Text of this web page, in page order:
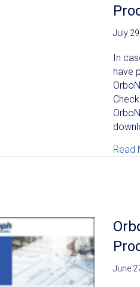
July
In
have
Read
June